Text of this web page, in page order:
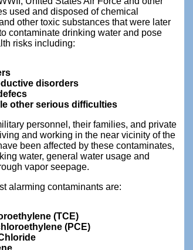
used and disposed of chemical
other toxic substances that were later
contaminate drinking water and pose
risks including:
disorders
other serious difficulties
personnel, their families, and private
and working in the near vicinity of the
been affected by these contaminates,
water, general water usage and
vapor seepage.
alarming contaminants are:
(TCE)
(PCE)